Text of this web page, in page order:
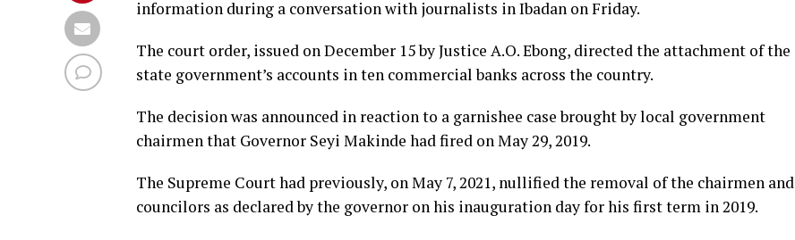
information during a conversation with journalists in Ibadan on Friday.
The court order, issued on December 15 by Justice A.O. Ebong, directed the attachment of the
state government’s accounts in ten commercial banks across the country.
The decision was announced in reaction to a garnishee case brought by local government
chairmen that Governor Seyi Makinde had fired on May 29, 2019.
The Supreme Court had previously, on May 7, 2021, nullified the removal of the chairmen and
councilors as declared by the governor on his inauguration day for his first term in 2019.